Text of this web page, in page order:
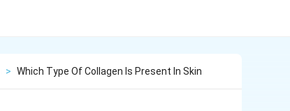
> Which Type Of Collagen Is Present In Skin